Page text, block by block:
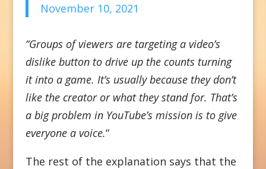
November 10, 2021
“Groups of viewers are targeting a video’s
dislike button to drive up the counts turning
it into a game. It’s usually because they don’t
like the creator or what they stand for. That’s
a big problem in YouTube’s mission is to give
everyone a voice.“
The rest of the explanation says that the